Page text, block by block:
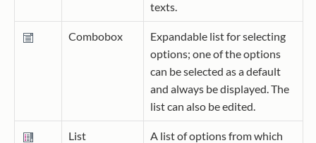
texts.
Combobox
Expandable list for selecting
options; one of the options
can be selected as a default
and always be displayed. The
list can also be edited.
List
A list of options from which